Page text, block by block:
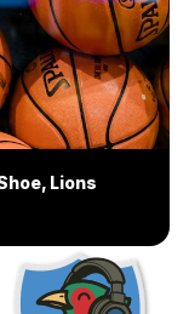
Lions